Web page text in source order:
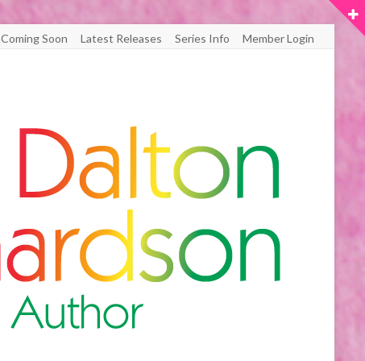
Coming Soon Latest Releases Series Info Member Login